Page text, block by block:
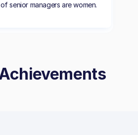
senior managers are women.